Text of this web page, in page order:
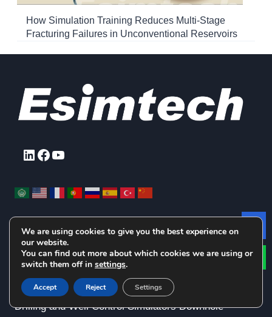
How Simulation Training Reduces Multi-Stage
Fracturing Failures in Unconventional Reservoirs
LinkedIn
Facebook
YouTube
Products Pick Up
Drilling and Well Control Simulators Downhole
We are using cookies to give you the best experience on
our website.
You can find out more about which cookies we are using or
switch them off in settings.
Accept Reject Settings